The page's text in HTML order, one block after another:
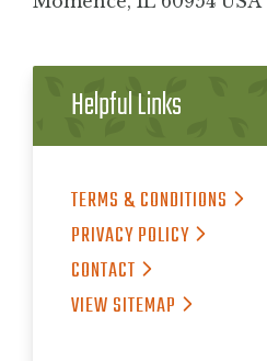
Helpful Links
TERMS &CONDITIONS
PRIVACYPOLICY
CONTACT
VIEW SITEMAP